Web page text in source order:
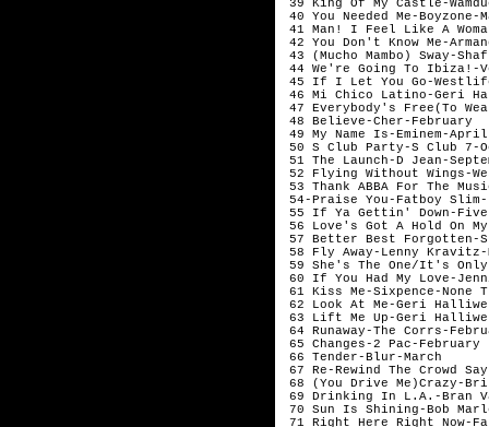
39 King Of My Castle-
40 You Needed Me-Boyzone-
41 Man! I Feel Like A
42 You Don't Know Me-
43 (Mucho Mambo) Sway-
44 We're Going To Ibiza!-
45 If I Let You Go-
46 Mi Chico Latino-Geri
47 Everybody's Free(To
48 Believe-Cher-February
49 My Name Is-Eminem-April
50 S Club Party-S Club 7-
51 The Launch-D Jean-
52 Flying Without Wings-
53 Thank ABBA For The
54-Praise You-Fatboy Slim-
55 If Ya Gettin' Down-
56 Love's Got A Hold On
57 Better Best Forgotten-
58 Fly Away-Lenny Kravitz-
59 She's The One/It's Only
60 If You Had My Love-
61 Kiss Me-Sixpence-None
62 Look At Me-Geri
63 Lift Me Up-Geri
64 Runaway-The Corrs-
65 Changes-2 Pac-February
66 Tender-Blur-March
67 Re-Rewind The Crowd
68 (You Drive Me)Crazy-
69 Drinking In L.A.-Bran
70 Sun Is Shining-Bob
71 Right Here Right Now-